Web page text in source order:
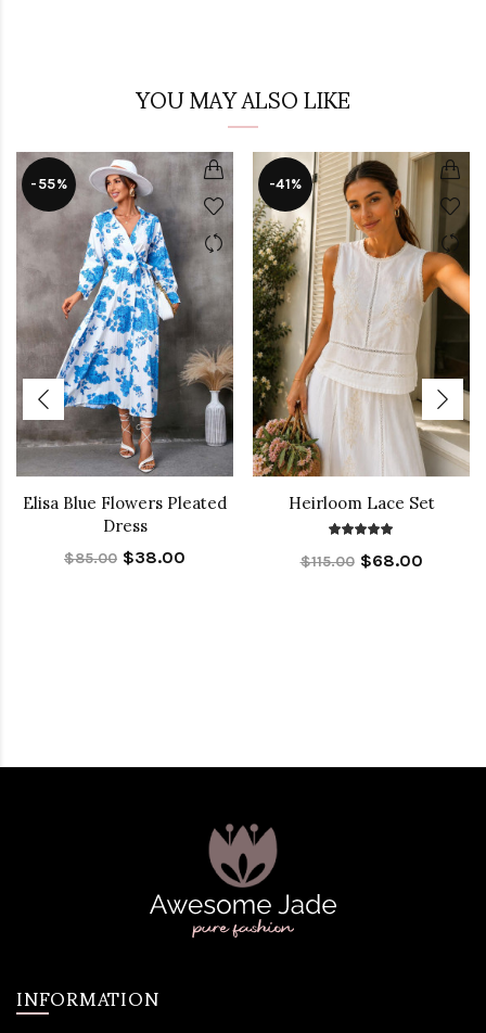
YOU MAY ALSO LIKE
-55%
Elisa Blue Flowers Pleated
Dress
$85.00 $38.00
-41%
Heirloom Lace Set
$115.00 $68.00
INFORMATION